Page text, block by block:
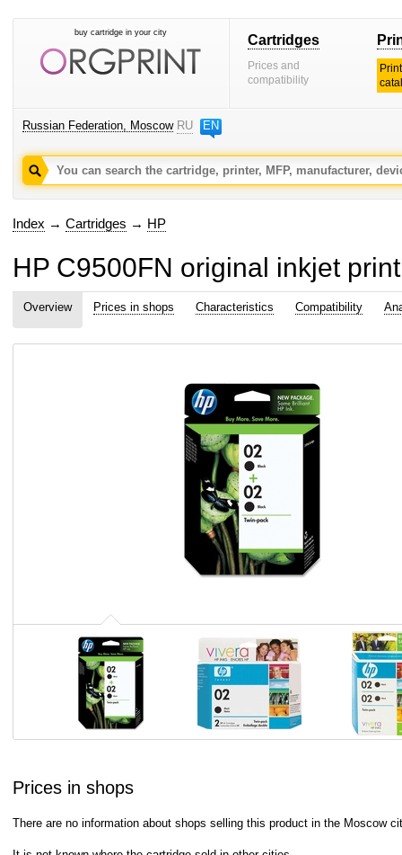
buy cartridge in your city Cartridges
Prices and
compatibility
Russian Federation, Moscow RU EN
Index → Cartridges → HP
HP C9500FN original inkjet
Overview Prices in shops Characteristics Compatibility
Prices in shops
There are no information about shops selling this product in the Moscow